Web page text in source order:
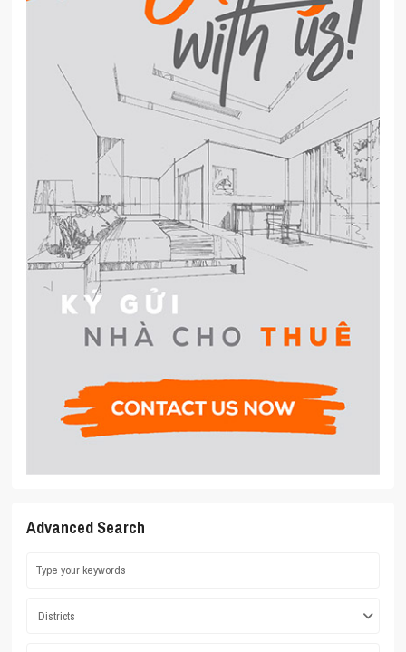
Advanced Search
Districts